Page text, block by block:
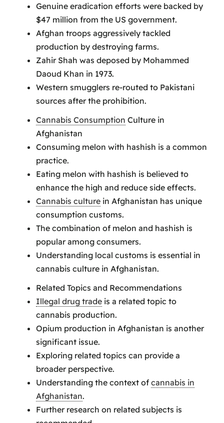
Genuine eradication efforts were backed by
$47 million from the US government.
Afghan troops aggressively tackled
production by destroying farms.
Zahir Shah was deposed by Mohammed
Daoud Khan in 1973.
Western smugglers re-routed to Pakistani
sources after the prohibition.
Cannabis Consumption Culture in
Afghanistan
Consuming melon with hashish is a common
practice.
Eating melon with hashish is believed to
enhance the high and reduce side effects.
Cannabis culture in Afghanistan has unique
consumption customs.
The combination of melon and hashish is
popular among consumers.
Understanding local customs is essential in
cannabis culture in Afghanistan.
Related Topics and Recommendations
Illegal drug trade is a related topic to
cannabis production.
Opium production in Afghanistan is another
significant issue.
Exploring related topics can provide a
broader perspective.
Understanding the context of cannabis in
Afghanistan.
Further research on related subjects is